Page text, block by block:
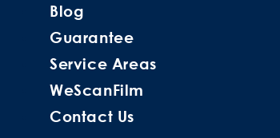
Blog
Guarantee
Service Areas
WeScanFilm
Contact Us